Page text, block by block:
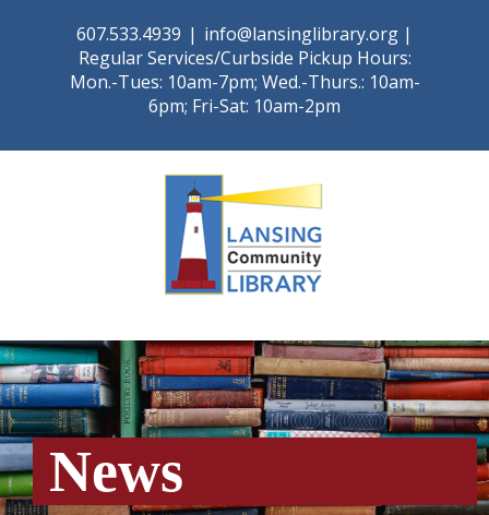
607.533.4939 | info@lansinglibrary.org |
Regular Services/Curbside Pickup Hours:
Mon.-Tues: 10am-7pm; Wed.-Thurs.: 10am-
6pm; Fri-Sat: 10am-2pm
News